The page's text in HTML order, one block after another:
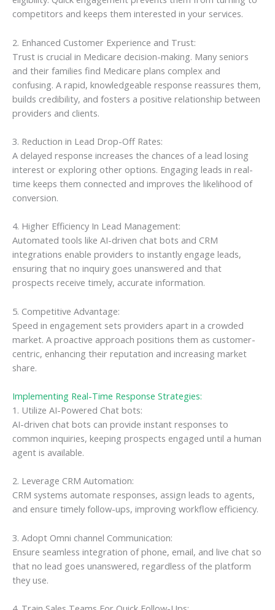
competitors and keeps them interested in your services.
2. Enhanced Customer Experience and Trust:
Trust is crucial in Medicare decision-making. Many seniors
and their families find Medicare plans complex and
confusing. A rapid, knowledgeable response reassures them,
builds credibility, and fosters a positive relationship between
providers and clients.
3. Reduction in Lead Drop-Off Rates:
A delayed response increases the chances of a lead losing
interest or exploring other options. Engaging leads in real-
time keeps them connected and improves the likelihood of
conversion.
4. Higher Efficiency In Lead Management:
Automated tools like AI-driven chat bots and CRM
integrations enable providers to instantly engage leads,
ensuring that no inquiry goes unanswered and that
prospects receive timely, accurate information.
5. Competitive Advantage:
Speed in engagement sets providers apart in a crowded
market. A proactive approach positions them as customer-
centric, enhancing their reputation and increasing market
share.
Implementing Real-Time Response Strategies:
1. Utilize AI-Powered Chat bots:
AI-driven chat bots can provide instant responses to
common inquiries, keeping prospects engaged until a human
agent is available.
2. Leverage CRM Automation:
CRM systems automate responses, assign leads to agents,
and ensure timely follow-ups, improving workflow efficiency.
3. Adopt Omni channel Communication:
Ensure seamless integration of phone, email, and live chat so
that no lead goes unanswered, regardless of the platform
they use.